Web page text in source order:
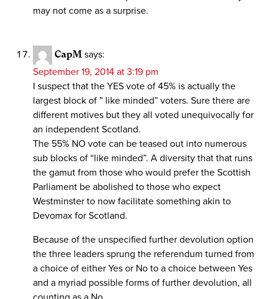
may not come as a surprise.
CapM says:
September 19, 2014 at 3:19 pm
I suspect that the YES vote of 45% is actually the
largest block of ” like minded” voters. Sure there are
different motives but they all voted unequivocally for
an independent Scotland.
The 55% NO vote can be teased out into numerous
sub blocks of “like minded”. A diversity that that runs
the gamut from those who would prefer the Scottish
Parliament be abolished to those who expect
Westminster to now facilitate something akin to
Devomax for Scotland.
Because of the unspecified further devolution option
the three leaders sprung the referendum turned from
a choice of either Yes or No to a choice between Yes
and a myriad possible forms of further devolution, all